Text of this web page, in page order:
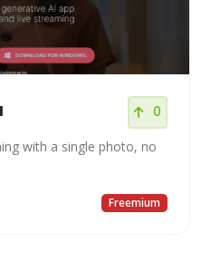
0
with a single photo, no
Freemium